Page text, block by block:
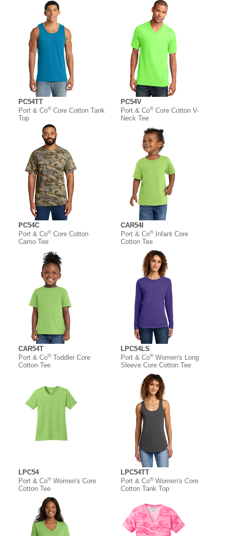
PC54TT
Port & Co®Core Cotton Tank
Top
PC54V
Port & Co®Core Cotton V-
Neck Tee
PC54C
Port & Co®Core Cotton
Camo Tee
CAR54I
Port & Co®Infant Core
Cotton Tee
CAR54T
Port & Co®Toddler Core
Cotton Tee
LPC54LS
Port & Co®Women's Long
Sleeve Core Cotton Tee
LPC54
Port & Co®Women's Core
Cotton Tee
LPC54TT
Port & Co®Women's Core
Cotton Tank Top